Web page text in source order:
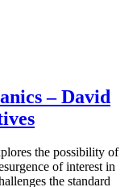
– David
the possibility of
of interest in
the standard